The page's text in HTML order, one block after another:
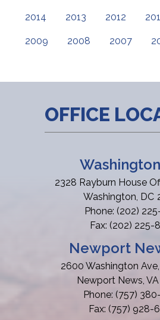
2014 2013 2012
2009 2008 2007
OFFICE
2328 Rayburn House
Washington, DC
Phone: (202)
Fax: (202) 225-
Newport
2600 Washington
Newport News,
Phone: (757)
Fax: (757) 928-